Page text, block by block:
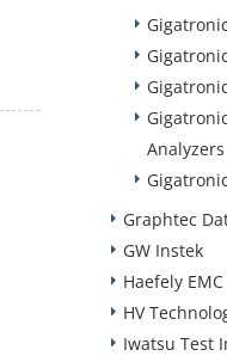
Analyzers
Graphtec
GW Instek
Haefely
HV
Iwatsu Test